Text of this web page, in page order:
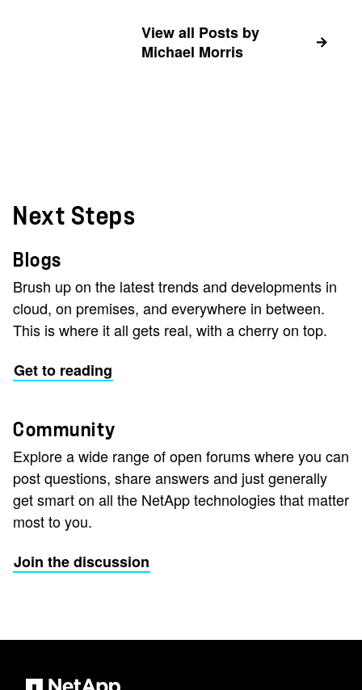
View all Posts by
Michael Morris
Next Steps
Blogs
Brush up on the latest trends and developments in
cloud, on premises, and everywhere in between.
This is where it all gets real, with a cherry on top.
Get to reading
Community
Explore a wide range of open forums where you can
post questions, share answers and just generally
get smart on all the NetApp technologies that matter
most to you.
Join the discussion